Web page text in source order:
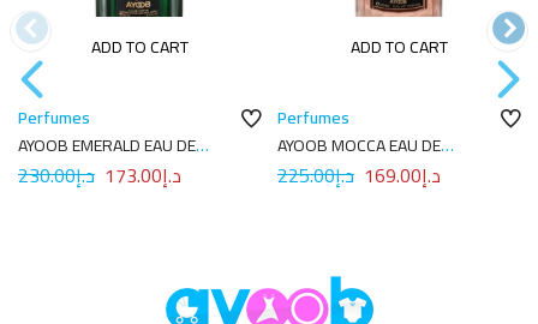
ADD TO CART
Perfumes
AYOOB EMERALD EAU DE
PARFUM 100ML
د.إ230.00 د.إ173.00
ADD TO CART
Perfumes
AYOOB MOCCA EAU DE
PARFUM 100ML
د.إ225.00 د.إ169.00